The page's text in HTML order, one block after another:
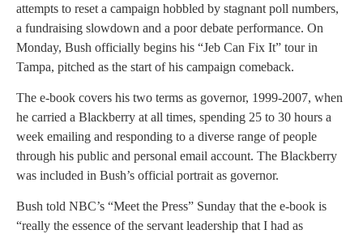
attempts to reset a campaign hobbled by stagnant poll numbers,
a fundraising slowdown and a poor debate performance. On
Monday, Bush officially begins his “Jeb Can Fix It” tour in
Tampa, pitched as the start of his campaign comeback.
The e-book covers his two terms as governor, 1999-2007, when
he carried a Blackberry at all times, spending 25 to 30 hours a
week emailing and responding to a diverse range of people
through his public and personal email account. The Blackberry
was included in Bush’s official portrait as governor.
Bush told NBC’s “Meet the Press” Sunday that the e-book is
“really the essence of the servant leadership that I had as